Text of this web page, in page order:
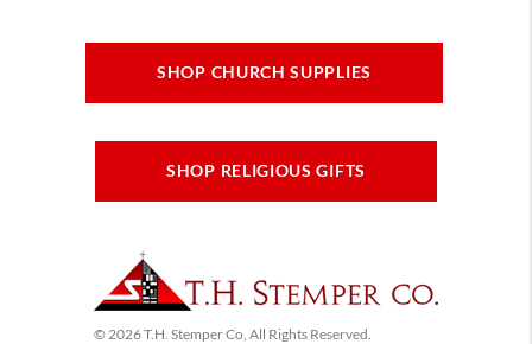
SHOP CHURCH SUPPLIES
SHOP RELIGIOUS GIFTS
© 2026 T.H. Stemper Co, All Rights Reserved.